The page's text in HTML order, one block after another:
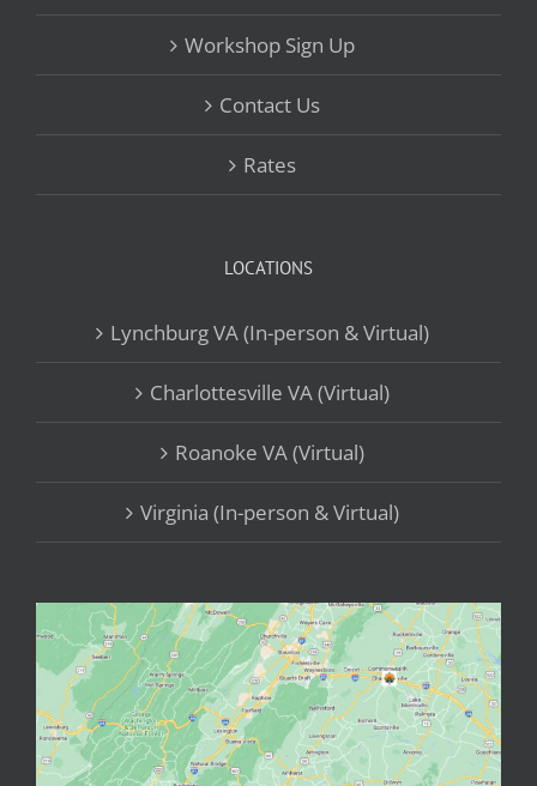
Workshop Sign Up
Contact Us
Rates
LOCATIONS
Lynchburg VA (In-person & Virtual)
Charlottesville VA (Virtual)
Roanoke VA (Virtual)
Virginia (In-person & Virtual)